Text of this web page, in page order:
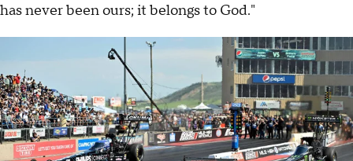
has never been ours; it belongs to God."